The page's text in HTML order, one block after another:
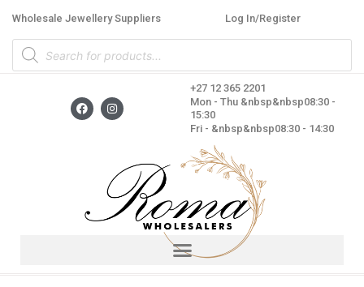
content
Wholesale Jewellery Suppliers Log In/Register
Products
search
F
a
c
I
n
s
a
m
+27 12 365 2201
Mon - Thu &nbsp&nbsp08:30 -
15:30
Fri - &nbsp&nbsp08:30 - 14:30